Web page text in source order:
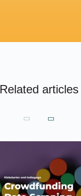
Related articles